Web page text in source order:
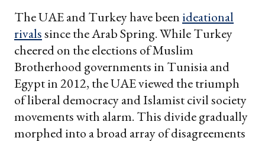
The UAE and Turkey have been ideational
rivalssince the Arab Spring. While Turkey
cheered on the elections of Muslim
Brotherhood governments in Tunisia and
Egypt in 2012, the UAE viewed the triumph
of liberal democracy and Islamist civil society
movements with alarm. This divide gradually
morphed into a broad array of disagreements